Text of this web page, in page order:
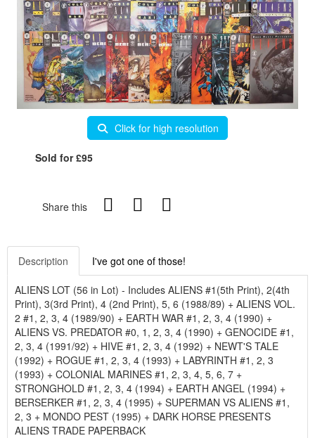
Click for high resolution
Sold for £95
Share this
Description I've got one of those!
ALIENS LOT (56 in Lot) - Includes ALIENS #1(5th Print), 2(4th
Print), 3(3rd Print), 4 (2nd Print), 5, 6 (1988/89) + ALIENS VOL.
2 #1, 2, 3, 4 (1989/90) + EARTH WAR #1, 2, 3, 4 (1990) +
ALIENS VS. PREDATOR #0, 1, 2, 3, 4 (1990) + GENOCIDE #1,
2, 3, 4 (1991/92) + HIVE #1, 2, 3, 4 (1992) + NEWT'S TALE
(1992) + ROGUE #1, 2, 3, 4 (1993) + LABYRINTH #1, 2, 3
(1993) + COLONIAL MARINES #1, 2, 3, 4, 5, 6, 7 +
STRONGHOLD #1, 2, 3, 4 (1994) + EARTH ANGEL (1994) +
BERSERKER #1, 2, 3, 4 (1995) + SUPERMAN VS ALIENS #1,
2, 3 + MONDO PEST (1995) + DARK HORSE PRESENTS
ALIENS TRADE PAPERBACK